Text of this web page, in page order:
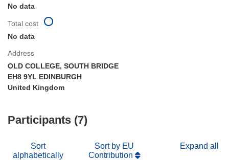
No data
Address
OLD COLLEGE, SOUTH BRIDGE
EH8 9YL EDINBURGH
United Kingdom
Total cost
No data
Participants (7)
Sort
alphabetically
Sort by EU
Contribution
Expand all